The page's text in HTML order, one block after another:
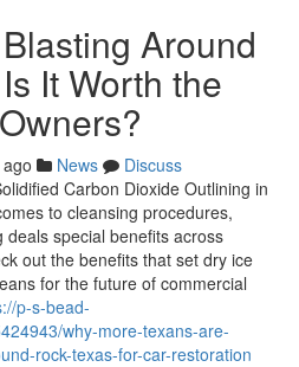
Around
It Worth the
News
Discuss
Carbon Dioxide Outlining in
to cleansing procedures,
special benefits across
out the benefits that set dry ice
for the future of commercial
p-s-bead-
why-more-texans-are-
rock-texas-for-car-restoration